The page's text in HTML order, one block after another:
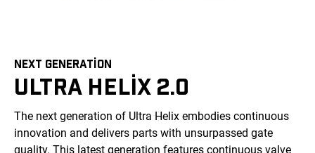
NEXT GENERATION
ULTRA HELIX 2.0
The next generation of Ultra Helix embodies continuous
innovation and delivers parts with unsurpassed gate
quality. This latest generation features continuous valve